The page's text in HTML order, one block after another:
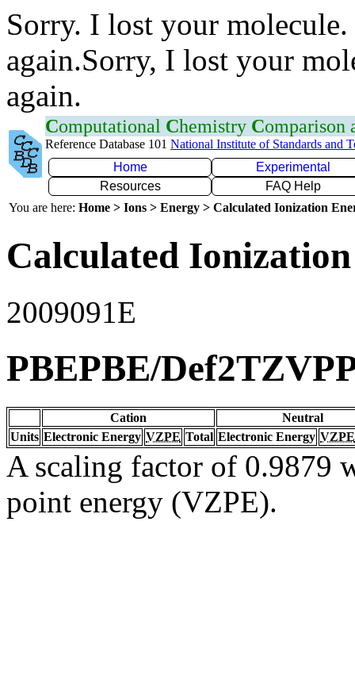
Sorry. I lost your
again.Sorry, I lost your
again.
Computational Chemistry Comparison
Reference Database 101 National Institute of Standards and
Home
Experimental
Resources
FAQ Help
You are here: Home > Ions > Energy > Calculated Ionization
Calculated
2009091E
PBEPBE/
Cation
Neutral
Units Electronic Energy VZPE Total Electronic Energy VZPE
A scaling factor of 0.9879
point energy (VZPE).